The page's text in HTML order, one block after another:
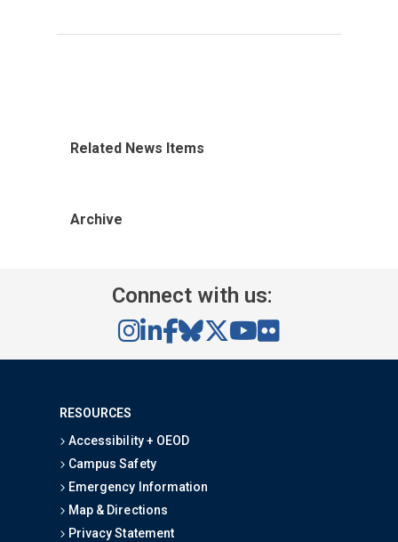
Related News Items
Archive
Connect with us:
RESOURCES
Accessibility + OEOD
Campus Safety
Emergency Information
Map & Directions
Privacy Statement